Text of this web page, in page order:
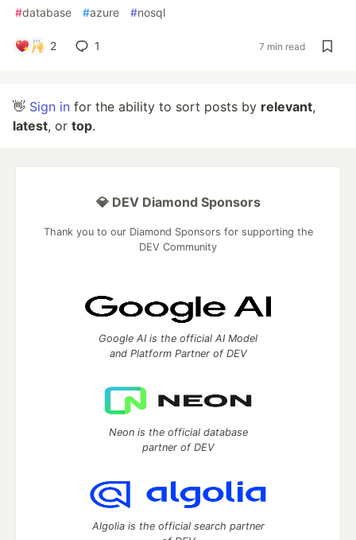
#database #azure #nosql
2 1 7 min read
👋 Sign in for the ability to sort posts by relevant,
latest, or top.
💎 DEV Diamond Sponsors
Thank you to our Diamond Sponsors for supporting the
DEV Community
Google AI is the official AI Model
and Platform Partner of DEV
Neon is the official database
partner of DEV
Algolia is the official search partner